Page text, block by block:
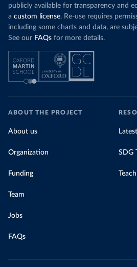
publicly available for transparency and
a custom license. Re-use requires
including some charts and data, are
See our FAQs for more details.
ABOUT THE PROJECT
About us
Organization
Funding
Team
Jobs
FAQs
Latest
SDG